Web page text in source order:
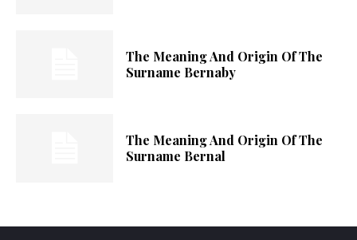
The Meaning And Origin Of The
Surname Bernaby
The Meaning And Origin Of The
Surname Bernal